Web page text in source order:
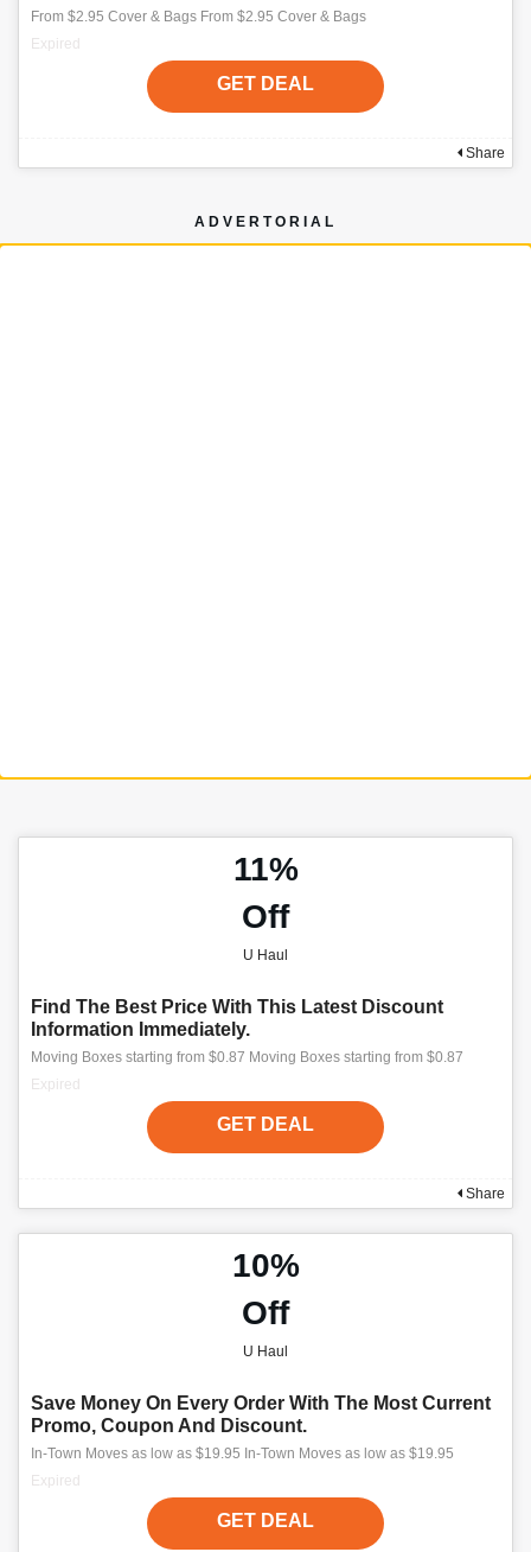
From $2.95 Cover & Bags From $2.95 Cover & Bags
Expired
GET DEAL
Share
ADVERTORIAL
11%
Off
U Haul
Find The Best Price With This Latest Discount
Information Immediately.
Moving Boxes starting from $0.87 Moving Boxes starting from $0.87
Expired
GET DEAL
Share
10%
Off
U Haul
Save Money On Every Order With The Most Current
Promo, Coupon And Discount.
In-Town Moves as low as $19.95 In-Town Moves as low as $19.95
Expired
GET DEAL